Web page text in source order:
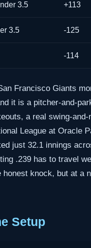
3.5 +113
3.5 -125
-114
Francisco Giants
it is a pitcher-and-
a real swing-
League at Oracle
just 32.1 innings
.239 has to travel
honest knock, but at a
Setup